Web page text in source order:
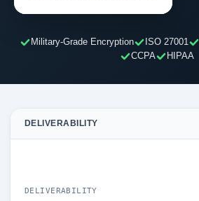
Military-Grade Encryption ISO 27001
CCPA
HIPAA
DELIVERABILITY
DELIVERABILITY